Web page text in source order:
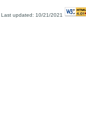
Last updated: 10/21/2021